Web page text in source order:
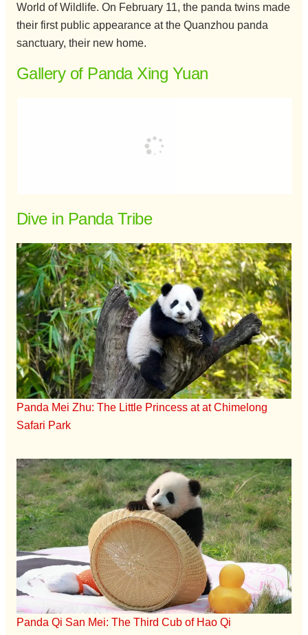
World of Wildlife. On February 11, the panda twins made
their first public appearance at the Quanzhou panda
sanctuary, their new home.
Gallery of Panda Xing Yuan
Dive in Panda Tribe
Panda Mei Zhu: The Little Princess at at Chimelong
Safari Park
Panda Qi San Mei: The Third Cub of Hao Qi